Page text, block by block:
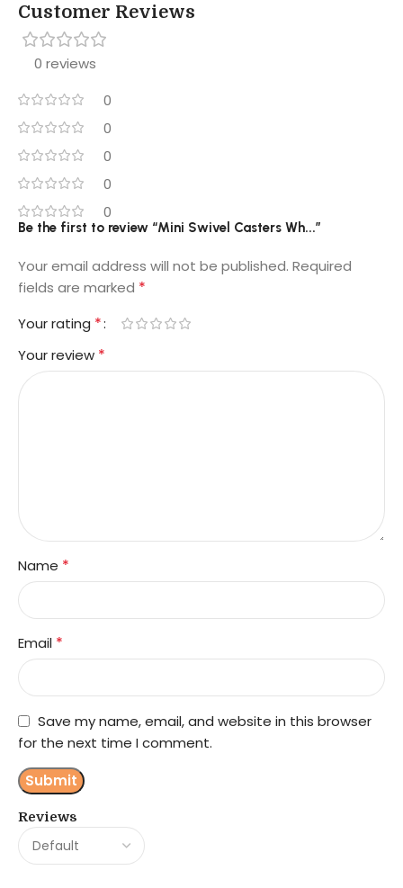
Customer Reviews
0 reviews
0
0
0
0
0
Reviews
Be the first to review “Mini Swivel Casters Wh...”
Your email address will not be published. Required
fields are marked *
Your rating *
Your review *
Name *
Email *
Save my name, email, and website in this browser
for the next time I comment.